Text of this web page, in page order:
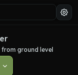
ground level